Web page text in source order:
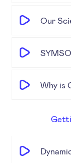
Our
Why is